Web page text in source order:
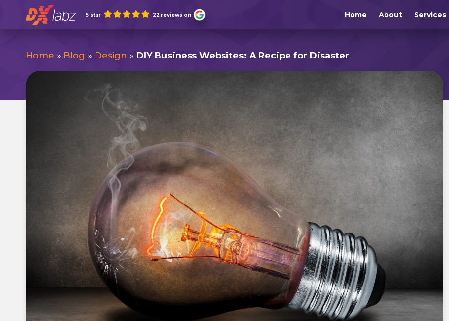
content
5 star 22 reviews on Home About Services
Home » Blog » Design » DIY Business Websites: A Recipe for Disaster